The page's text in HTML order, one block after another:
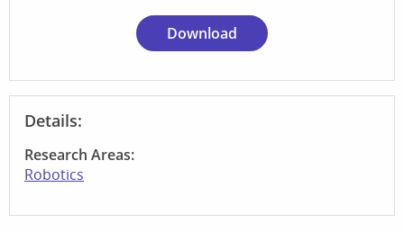
Download
Details:
Research Areas:
Robotics